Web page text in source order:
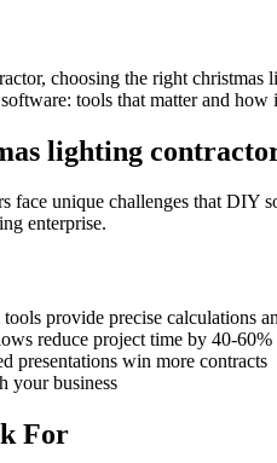
choosing the right
tools that matter and how
lighting
face unique challenges that DIY
enterprise.
provide precise calculations
reduce project time by 40-60%
presentations win more contracts
your business
For